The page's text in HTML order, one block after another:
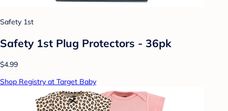
Safety 1st
Safety 1st Plug Protectors - 36pk
$4.99
Shop Registry at Target Baby